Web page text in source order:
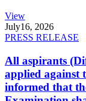
View
July16, 2026
PRESS RELEASE
All aspirants
applied against
informed that